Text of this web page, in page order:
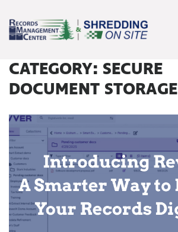
CATEGORY: SECURE
DOCUMENT STORAGE